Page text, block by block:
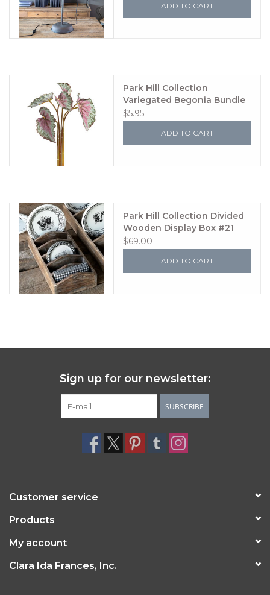
ADD TO CART
Park Hill Collection
Variegated Begonia Bundle
Small
$5.95
ADD TO CART
Park Hill Collection Divided
Wooden Display Box #21
$69.00
ADD TO CART
Sign up for our newsletter:
SUBSCRIBE
Customer service
Products
My account
Clara Ida Frances, Inc.